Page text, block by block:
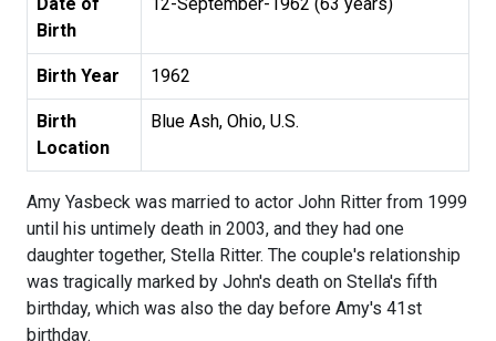
Birth
Birth Year 1962
Birth
Location
Blue Ash, Ohio, U.S.
Amy Yasbeck was married to actor John Ritter from 1999
until his untimely death in 2003, and they had one
daughter together, Stella Ritter. The couple's relationship
was tragically marked by John's death on Stella's fifth
birthday, which was also the day before Amy's 41st
birthday.